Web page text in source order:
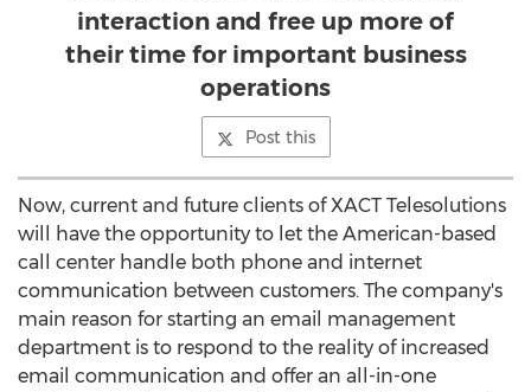
interaction and free up more of
their time for important business
operations
Post this
Now, current and future clients of XACT Telesolutions
will have the opportunity to let the American-based
call center handle both phone and internet
communication between customers. The company's
main reason for starting an email management
department is to respond to the reality of increased
email communication and offer an all-in-one